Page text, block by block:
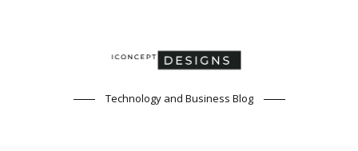
Technology and Business Blog